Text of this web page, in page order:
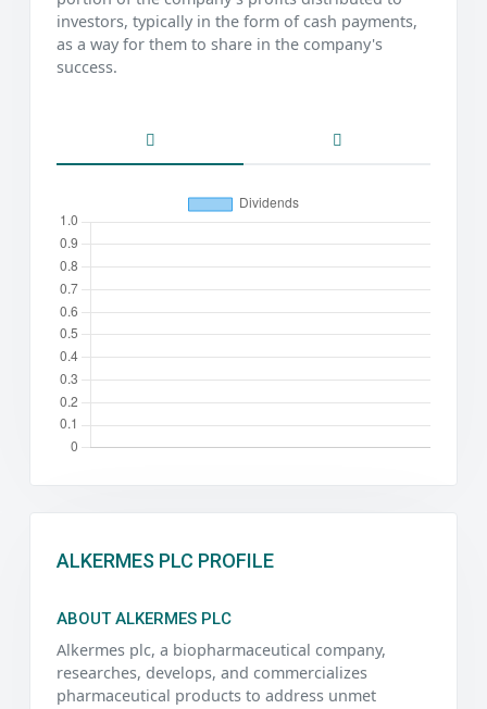
investors, typically in the form of cash payments,
as a way for them to share in the company's
success.
ALKERMES PLC PROFILE
ABOUT ALKERMES PLC
Alkermes plc, a biopharmaceutical company,
researches, develops, and commercializes
pharmaceutical products to address unmet